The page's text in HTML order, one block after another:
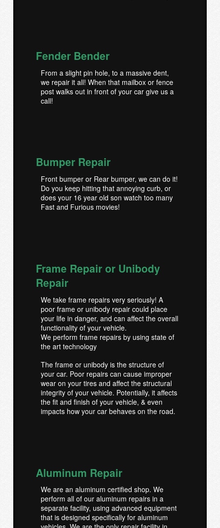
Fender Bender
From a slight pin hole, to a massive dent,
we repair it all! When that mailbox or fence
post walks out in front of your car give us a
call!
Bumper Repair
Front bumper or Rear bumper, we can do it!
Do you keep hitting that annoying curb, or
does your 16 year old son watch too many
Fast and Furious movies!
Frame Repair or Unibody
Repair
We take frame repairs very seriously! A
poor frame or unibody repair could place
your life in danger, and can affect the overall
functionality of your vehicle.
We perform frame repairs by using state of
the art technology
The frame or unibody is the structure of
your car. Poor repairs can cause improper
wear on your tires and affect the structural
integrity of your vehicle. Potentially, it affects
the fit and finish of your vehicle, & even
impacts how your car behaves on the road.
Aluminum Repair
We are an aluminum certified shop. We
perform all of our aluminum repairs in a
separate facility, using advanced equipment
that is designed specifically for aluminum